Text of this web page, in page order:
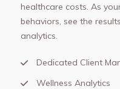
healthcare costs. As
behaviors, see the
analytics.
Dedicated Client
Wellness Analytics